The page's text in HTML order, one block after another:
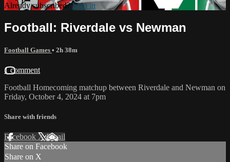
Already subscribed?Sign in
Football: Riverdale vs Newman
Football Games • 2h 38m
1 comment
Football Homecoming matchup between Riverdale and Newman on
Friday, October 4, 2024 at 7pm
Share with friends
Facebook XEmail
Share on Facebook
Share on X